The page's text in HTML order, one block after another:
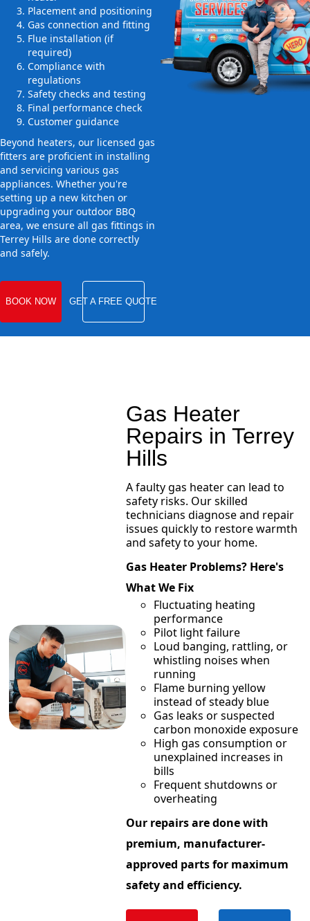
Placement and positioning
Gas connection and fitting
Flue installation (if
required)
Compliance with
regulations
Safety checks and testing
Final performance check
Customer guidance
Beyond heaters, our licensed gas
fitters are proficient in installing
and servicing various gas
appliances. Whether you're
setting up a new kitchen or
upgrading your outdoor BBQ
area, we ensure all gas fittings in
Terrey Hills are done correctly
and safely.
BOOK NOW GET A FREE QUOTE
Gas Heater
Repairs in Terrey
Hills
A faulty gas heater can lead to
safety risks. Our skilled
technicians diagnose and repair
issues quickly to restore warmth
and safety to your home.
Gas Heater Problems? Here's
What We Fix
Fluctuating heating
performance
Pilot light failure
Loud banging, rattling, or
whistling noises when
running
Flame burning yellow
instead of steady blue
Gas leaks or suspected
carbon monoxide exposure
High gas consumption or
unexplained increases in
bills
Frequent shutdowns or
overheating
Our repairs are done with
premium, manufacturer-
approved parts for maximum
safety and efficiency.